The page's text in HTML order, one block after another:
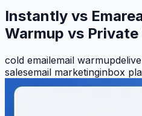
Instantly vs
Warmup vs Private
cold emailemail warmup
salesemail marketinginbox